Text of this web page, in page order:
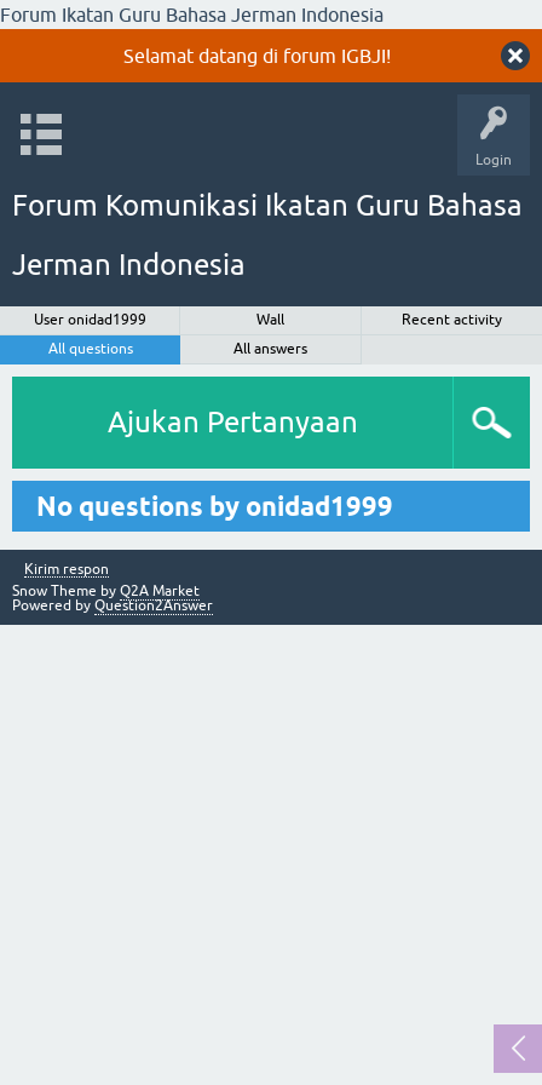
Forum Ikatan Guru Bahasa Jerman Indonesia
Selamat datang di forum IGBJI!
Login
Forum Komunikasi Ikatan Guru Bahasa
Jerman Indonesia
User onidad1999 Wall
Recent activity
All questions
All answers
Ajukan Pertanyaan
No questions by onidad1999
Kirim respon
Snow Theme by Q2A Market
Powered by Question2Answer